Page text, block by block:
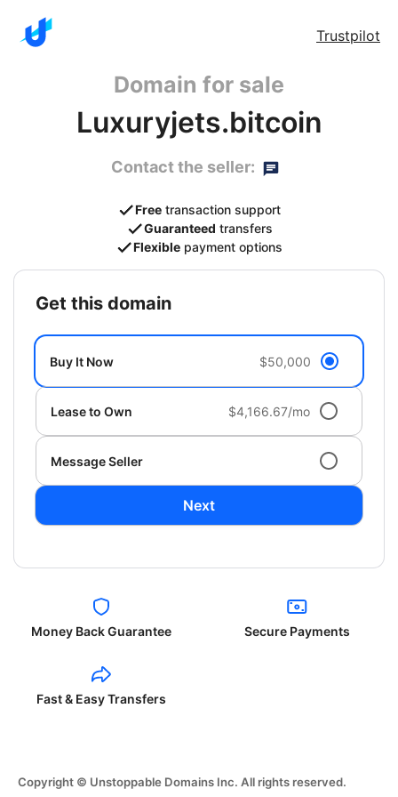
Trustpilot
Domain for sale
Luxuryjets.bitcoin
Contact the seller:
Free transaction support
Guaranteed transfers
Flexible payment options
get this domain
Buy It Now $50,000
Lease to Own $4,166.67/mo
Message Seller
Next
Money Back Guarantee Secure Payments
Fast & Easy Transfers
Copyright © Unstoppable Domains Inc. All rights reserved.